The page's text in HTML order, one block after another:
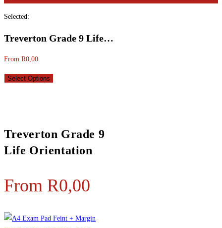
Selected:
Treverton Grade 9 Life…
From R0,00
Select Options
Treverton Grade 9
Life Orientation
From R0,00